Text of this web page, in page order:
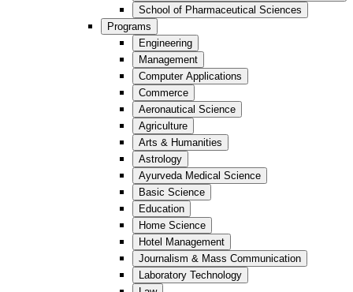
School of Pharmaceutical Sciences
Programs
Engineering
Management
Computer Applications
Commerce
Aeronautical Science
Agriculture
Arts & Humanities
Astrology
Ayurveda Medical Science
Basic Science
Education
Home Science
Hotel Management
Journalism & Mass Communication
Laboratory Technology